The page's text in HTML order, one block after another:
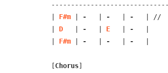
F#m - - -
   | //
D - E -
F#m - - -
[Chorus]